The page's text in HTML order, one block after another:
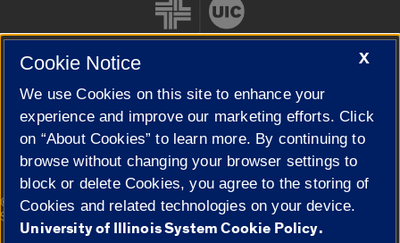
Cookie Settings
© 2026 The Board of Trustees of the University of Illinois|
Privacy
Statement
X
Cookie Notice
We use Cookies on this site to enhance your
experience and improve our marketing efforts. Click
on “About Cookies” to learn more. By continuing to
browse without changing your browser settings to
block or delete Cookies, you agree to the storing of
Cookies and related technologies on your device.
University of Illinois System Cookie Policy.